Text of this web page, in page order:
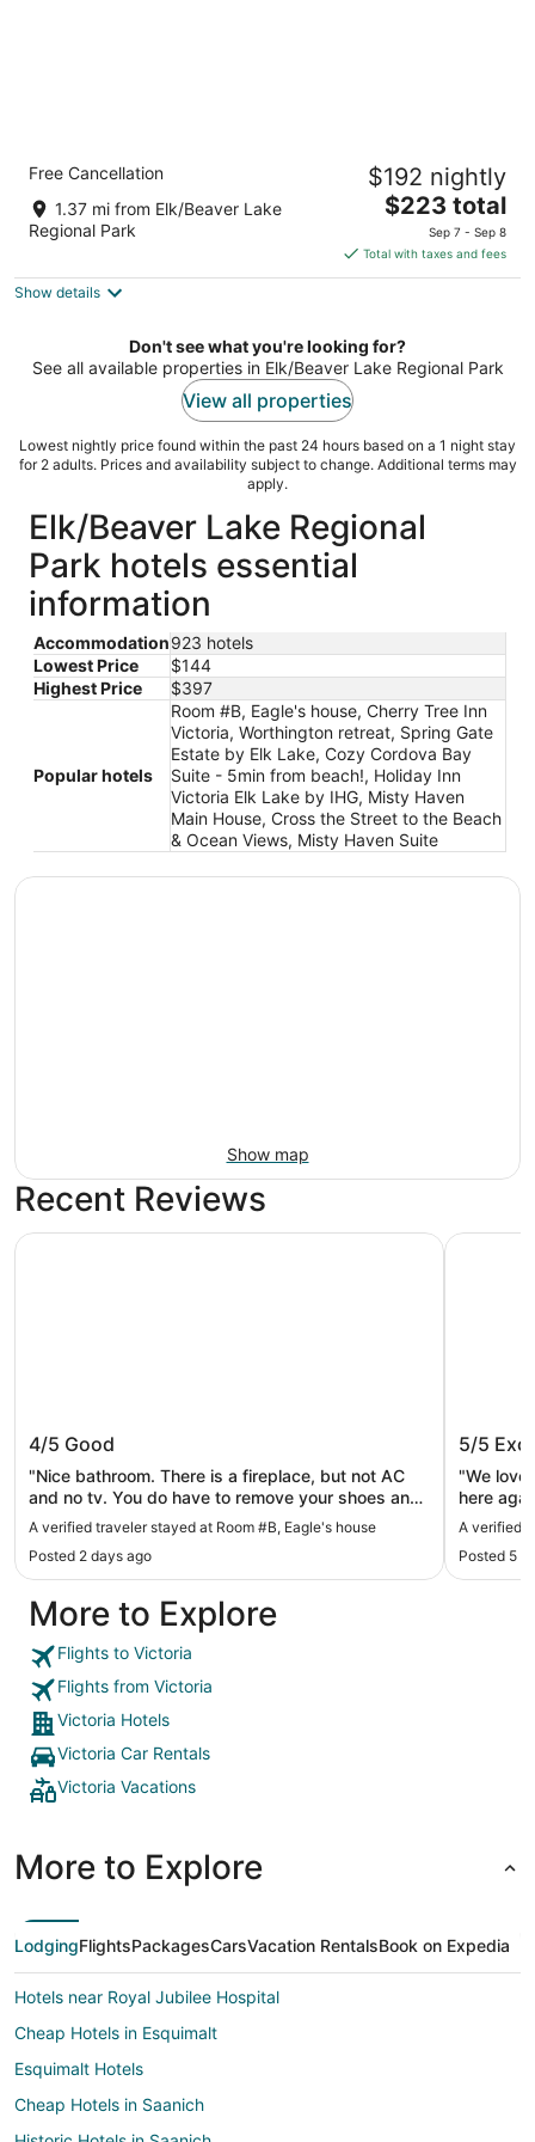
Holiday Inn Victoria Elk Lake by IHG
out
of
4670 Elk Lake Dr Victoria BC
Free Cancellation
1.37 mi from Elk/Beaver Lake
Regional Park
$192 nightly
The
is
$223
night
$223 total
Sep 7 - Sep 8
Total with taxes and fees
Show details
Don't see what you're looking for?
See all available properties in Elk/Beaver Lake Regional Park
View all properties
Lowest nightly price found within the past 24 hours based on a 1 night stay
for 2 adults. Prices and availability subject to change. Additional terms may
apply.
Elk/Beaver Lake Regional
Park hotels essential
information
Accommodation923 hotels
Lowest Price
$144
Highest Price
$397
Popular hotels
Room #B, Eagle's house, Cherry Tree Inn
Victoria, Worthington retreat, Spring Gate
Estate by Elk Lake, Cozy Cordova Bay
Suite - 5min from beach!, Holiday Inn
Victoria Elk Lake by IHG, Misty Haven
Main House, Cross the Street to the Beach
& Ocean Views, Misty Haven Suite
Show map
Recent Reviews
4/5 Good
"Nice bathroom. There is a fireplace, but not AC
and no tv. You do have to remove your shoes and
wear their shoes in the house, which my husband
found odd, but other than that, it was fine."
A verified traveler stayed at Room #B, Eagle's house
Posted 2 days ago
Room #B, Eagle's house
5/5
"We
here
time.
A verified
Posted 5
Spring
More to Explore
Flights to Victoria
Flights from Victoria
Victoria Hotels
Victoria Car Rentals
Victoria Vacations
More to Explore
LodgingFlightsPackagesCarsVacation RentalsBook on Expedia
Hotels near Royal Jubilee Hospital
Cheap Hotels in Esquimalt
Esquimalt Hotels
Cheap Hotels in Saanich